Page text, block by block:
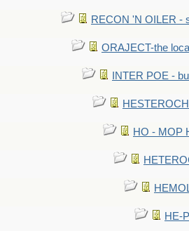
RECON 'N OILER -
ORAJECT-the
INTER POE -
HO - MOP
HE-